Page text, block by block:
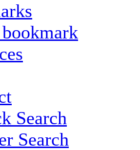
Search
Search